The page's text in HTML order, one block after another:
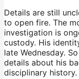
Details are still
to open fire. The
investigation is
custody. His
late Wednesday.
details about his
disciplinary history.